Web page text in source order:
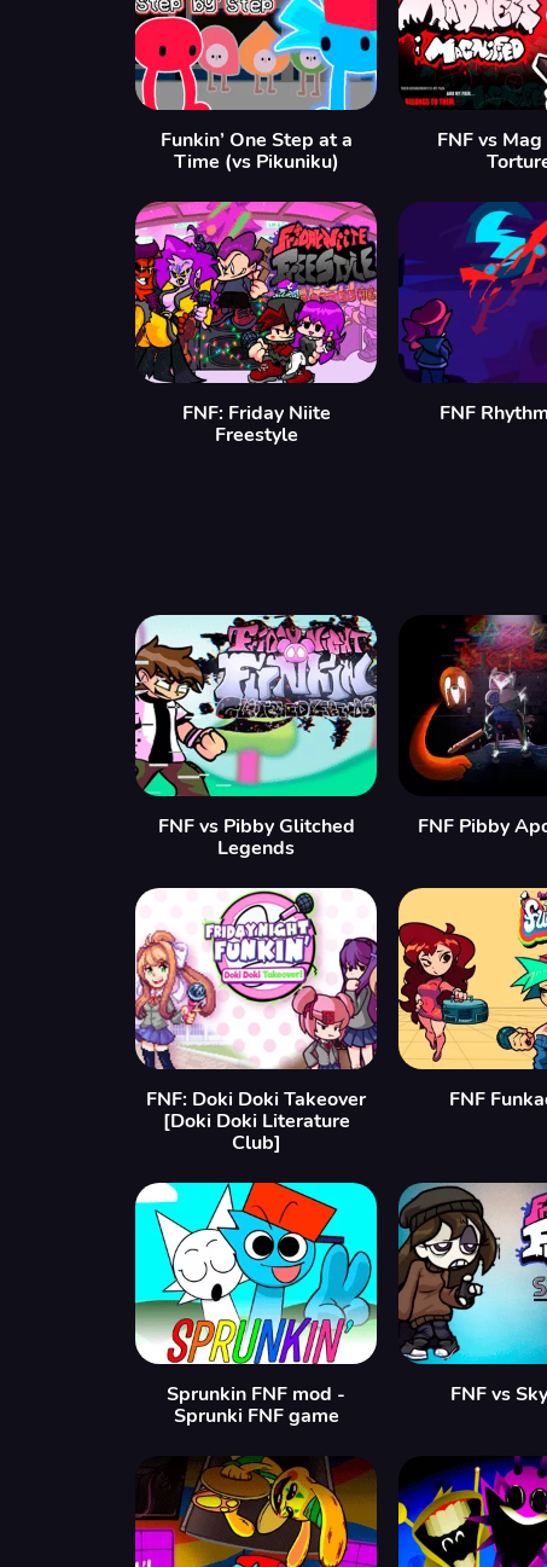
Funkin’ One Step at a
Time (vs Pikuniku)
FNF vs
FNF: Friday Niite
Freestyle
FNF
FNF vs Pibby Glitched
Legends
FNF Pibby
FNF: Doki Doki Takeover
[Doki Doki Literature
Club]
FNF
Sprunkin FNF mod -
Sprunki FNF game
FNF vs